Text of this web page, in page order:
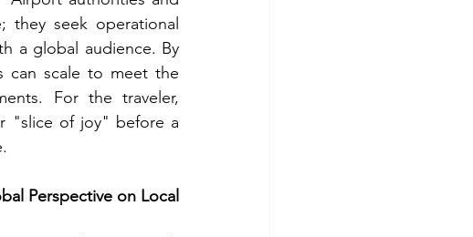
seek operational
a global audience. By
can scale to meet the
For the traveler,
"slice of joy" before a
Perspective on Local